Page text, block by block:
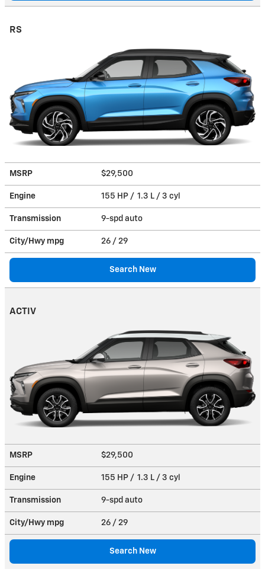
RS
MSRP $29,500
Engine 155 HP / 1.3 L / 3 cyl
Transmission 9-spd auto
City/Hwy mpg 26 / 29
Search New
ACTIV
MSRP $29,500
Engine 155 HP / 1.3 L / 3 cyl
Transmission 9-spd auto
City/Hwy mpg 26 / 29
Search New